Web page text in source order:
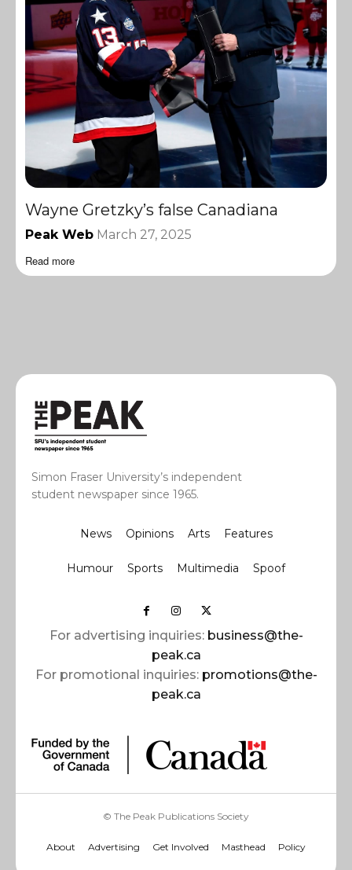
Wayne Gretzky’s false Canadiana
Peak Web March 27, 2025
Read more
Simon Fraser University’s independent
student newspaper since 1965.
News Opinions Arts Features
Humour Sports Multimedia Spoof
For advertising inquiries: business@the-
peak.ca
For promotional inquiries: promotions@the-
peak.ca
© The Peak Publications Society
About Advertising Get Involved Masthead Policy